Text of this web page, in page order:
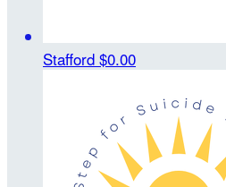
Stafford $0.00